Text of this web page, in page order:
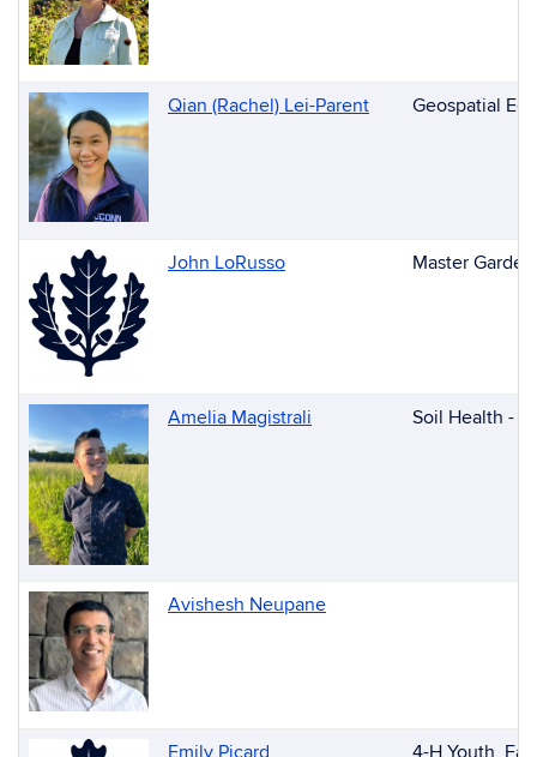
Qian (Rachel) Lei-Parent Geospatial
John LoRusso Master
Amelia Magistrali Soil Health -
Avishesh Neupane